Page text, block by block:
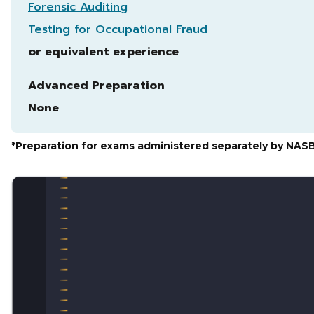
Forensic Auditing
Testing for Occupational Fraud
or equivalent experience
Advanced Preparation
None
*Preparation for exams administered separately by